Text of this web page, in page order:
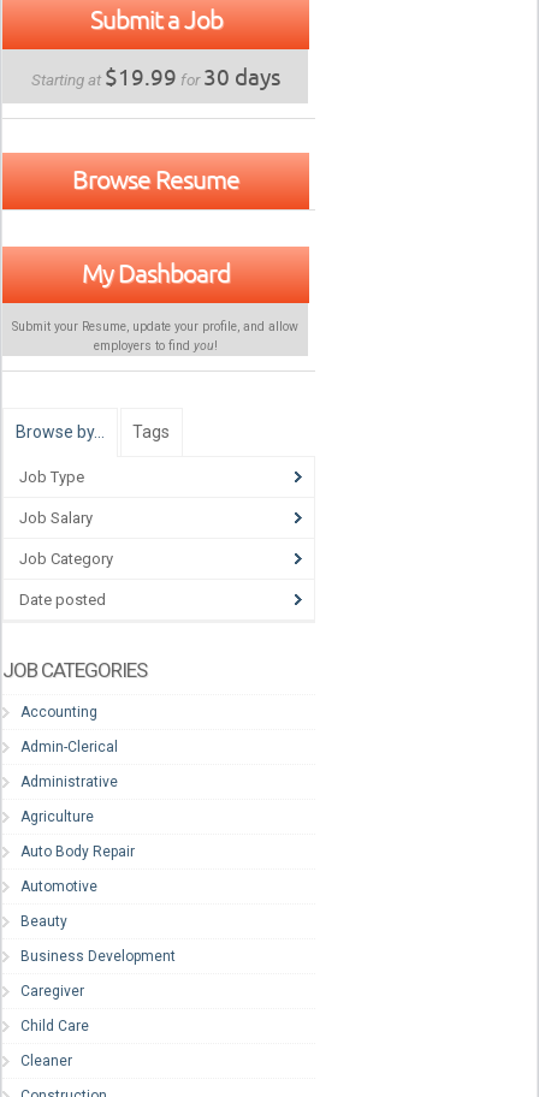
Submit a Job
Starting at $19.99 for30 days
Browse Resume
My Dashboard
Submit your Resume, update your profile, and allow
employers to find you!
Browse by… Tags
Job Type
Job Salary
Job Category
Date posted
JOB CATEGORIES
Accounting
Admin-Clerical
Administrative
Agriculture
Auto Body Repair
Automotive
Beauty
Business Development
Caregiver
Child Care
Cleaner